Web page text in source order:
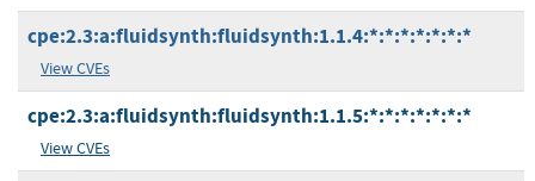
cpe:2.3:a:fluidsynth:fluidsynth:1.1.4:*:*:*:*:*:*:*
View CVEs
cpe:2.3:a:fluidsynth:fluidsynth:1.1.5:*:*:*:*:*:*:*
View CVEs